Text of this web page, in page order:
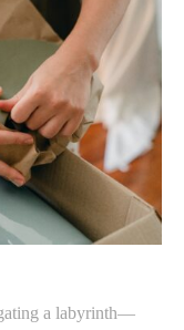
a labyrinth—